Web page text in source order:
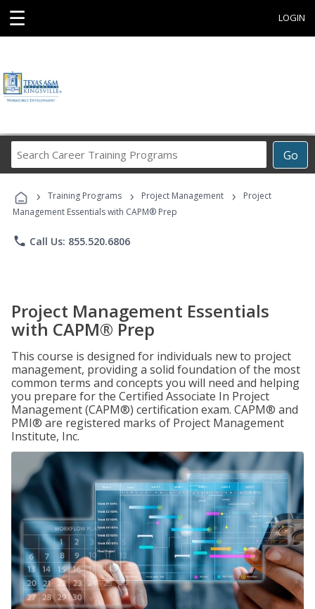
☰ LOGIN
Go
Career
Programs
› Training Programs › Project Management ›
Project
Management Essentials with CAPM® Prep
phone Call Us: 855.520.6806
Project Management Essentials
with CAPM® Prep
This course is designed for individuals new to project
management, providing a solid foundation of the most
common terms and concepts you will need and helping
you prepare for the Certified Associate In Project
Management (CAPM®) certification exam. CAPM® and
PMI® are registered marks of Project Management
Institute, Inc.